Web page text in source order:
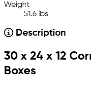
Weight
51.6 lbs
Description
30 x 24 x 12
Boxes